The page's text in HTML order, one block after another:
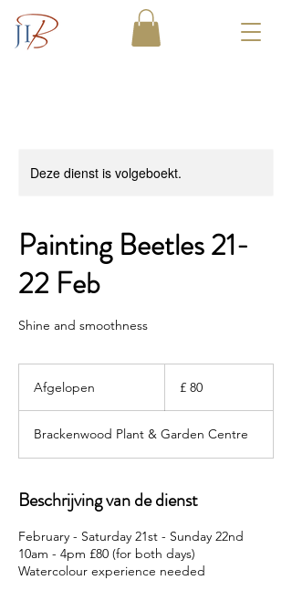
Deze dienst is volgeboekt.
Painting Beetles 21-
22 Feb
Shine and smoothness
Afgelopen
e
l
e
pond£ 80
Brackenwood Plant & Garden Centre
Beschrijving van de dienst
February - Saturday 21st - Sunday 22nd
10am - 4pm £80 (for both days)
Watercolour experience needed